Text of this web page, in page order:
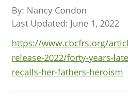
By: Nancy Condon
Last Updated: June 1, 2022
https://www.cbcfrs.org/
release-2022/forty-years-
recalls-her-fathers-heroism